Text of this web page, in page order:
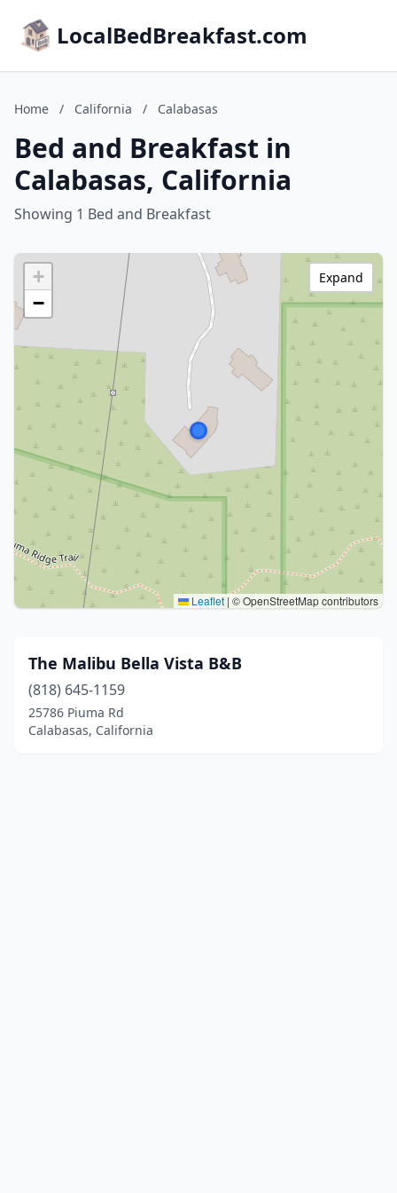
LocalBedBreakfast.com
Home / California / Calabasas
Bed and Breakfast in
Calabasas, California
Showing 1 Bed and Breakfast
+
−
Leaflet | © OpenStreetMap contributors
Expand
The Malibu Bella Vista B&B
(818) 645-1159
25786 Piuma Rd
Calabasas, California